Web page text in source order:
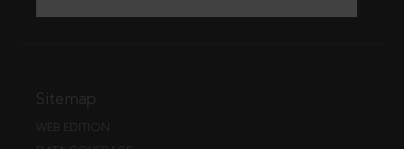
Sitemap
WEB EDITION